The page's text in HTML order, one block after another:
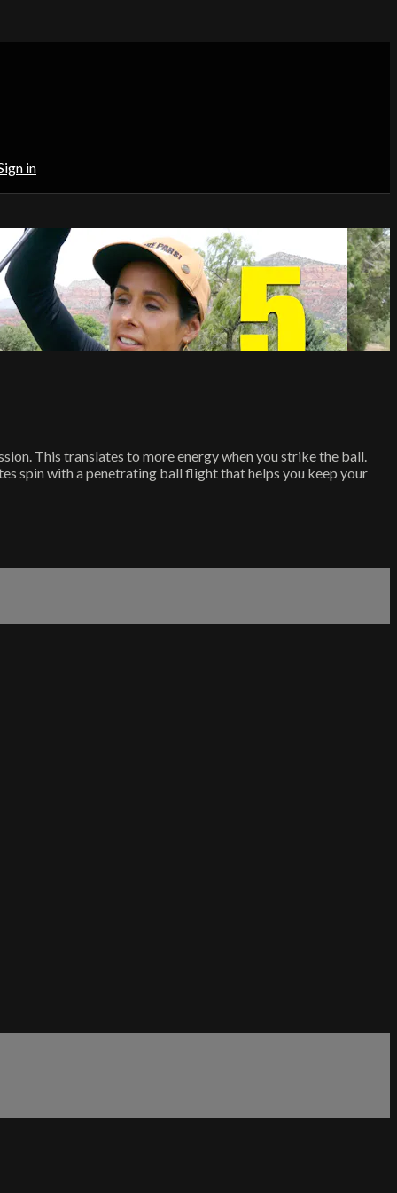
in
This translates to more energy when you strike the ball.
spin with a penetrating ball flight that helps you keep your